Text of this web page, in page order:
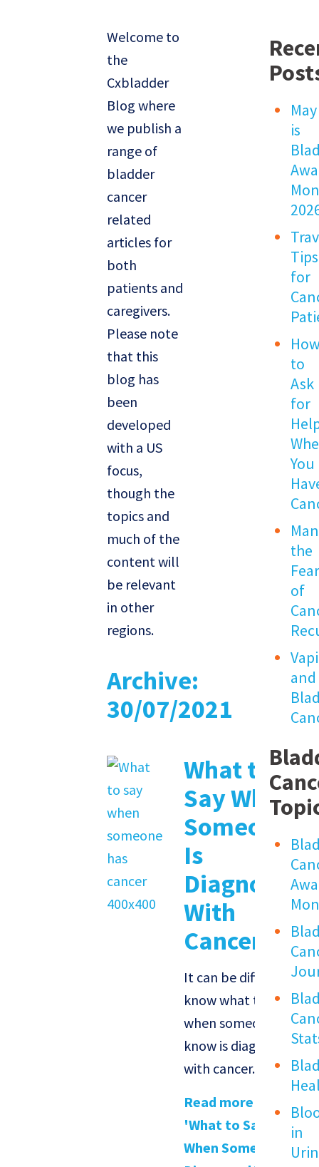
Welcome to
the
Cxbladder
Blog where
we publish a
range of
bladder
cancer
related
articles for
both
patients and
caregivers.
Please note
that this
blog has
been
developed
with a US
focus,
though the
topics and
much of the
content will
be relevant
in other
regions.
Archive:
30/07/2021
What to
Say When
Someone
Is
Diagnosed
With
Cancer
It can be difficult to
know what to say
when someone you
know is diagnosed
with cancer.
Read more about
'What to Say
When Someone Is
May
is
Tips
for
to
Ask
for
You
the
of
and
in